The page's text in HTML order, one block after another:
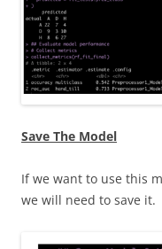
Save The Model
If we want to use this
we will need to save it.